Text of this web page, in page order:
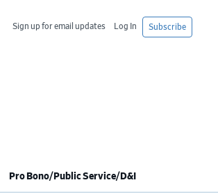
Subscribe
Log In
Sign up for email updates
Pro Bono/Public Service/D&I